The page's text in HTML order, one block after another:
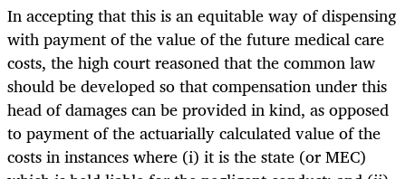
In accepting that this is an equitable way of dispensing
with payment of the value of the future medical care
costs, the high court reasoned that the common law
should be developed so that compensation under this
head of damages can be provided in kind, as opposed
to payment of the actuarially calculated value of the
costs in instances where (i) it is the state (or MEC)